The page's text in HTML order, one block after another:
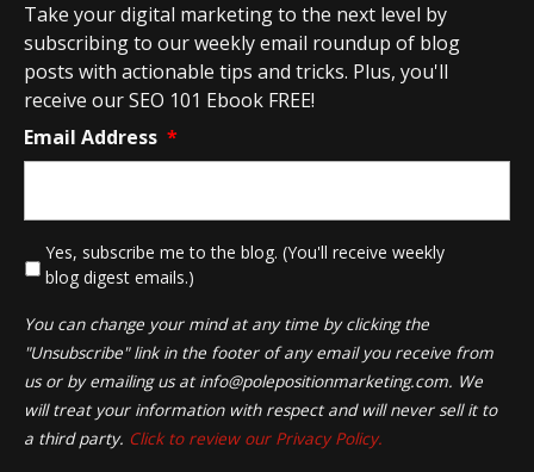
Take your digital marketing to the next level by
subscribing to our weekly email roundup of blog
posts with actionable tips and tricks. Plus, you'll
receive our SEO 101 Ebook FREE!
Email Address *
Yes, subscribe me to the blog. (You'll receive weekly
blog digest emails.)
You can change your mind at any time by clicking the
"Unsubscribe" link in the footer of any email you receive from
us or by emailing us at info@polepositionmarketing.com. We
will treat your information with respect and will never sell it to
a third party. Click to review our Privacy Policy.